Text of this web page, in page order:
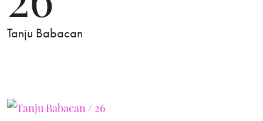
Tanju Babacan